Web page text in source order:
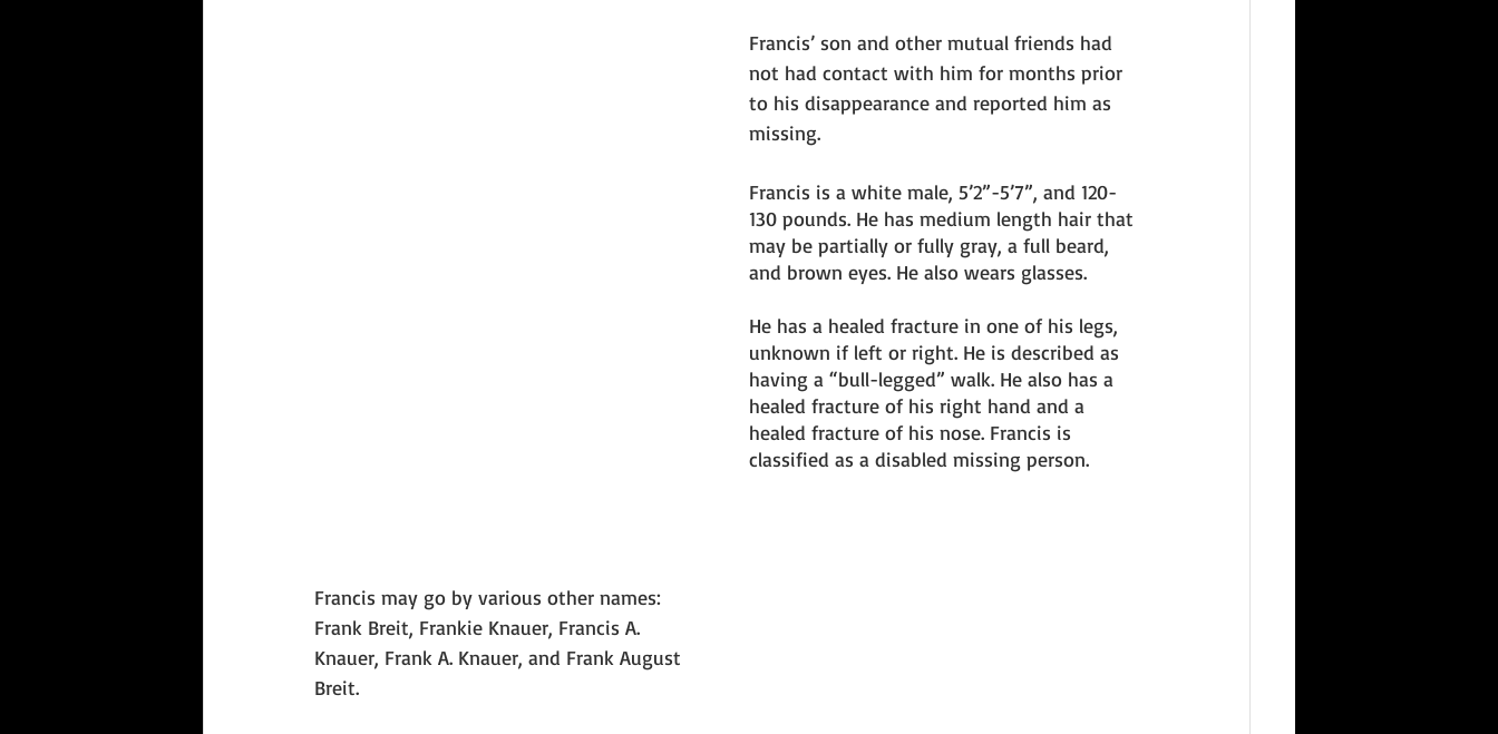
Francis’ son and other mutual friends had
not had contact with him for months prior
to his disappearance and reported him as
missing.
Francis is a white male, 5’2”-5’7”, and 120-
130 pounds. He has medium length hair that
may be partially or fully gray, a full beard,
and brown eyes. He also wears glasses.
He has a healed fracture in one of his legs,
unknown if left or right. He is described as
having a “bull-legged” walk. He also has a
healed fracture of his right hand and a
healed fracture of his nose. Francis is
classified as a disabled missing person.
Francis may go by various other names:
Frank Breit, Frankie Knauer, Francis A.
Knauer, Frank A. Knauer, and Frank August
Breit.